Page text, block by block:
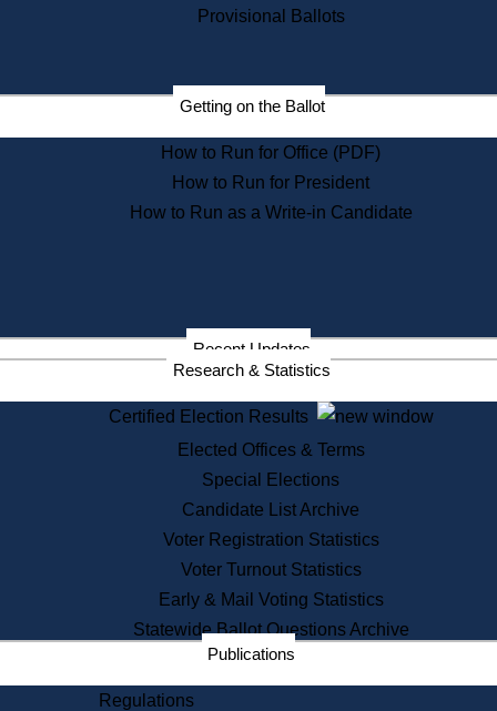
Records Management
Election Deadline Calendar
Citizen Information Service
Massachusetts Historical
Commission Publications
Public Notices
Information Service Commission
Services
State House Tours
Voter Registration
One Day Solemnzation
Lobbyist Public Search
Corporate Filings
Appeal a Public Records Denial
Learning
Did You Know?
Provisional Ballots
Getting on the Ballot
How to Run for Office (PDF)
How to Run for President
How to Run as a Write-in Candidate
Recent Updates
Research & Statistics
Certified Election Results
Elected Offices & Terms
Special Elections
Candidate List Archive
Voter Registration Statistics
Voter Turnout Statistics
Early & Mail Voting Statistics
Statewide Ballot Questions Archive
Publications
Regulations